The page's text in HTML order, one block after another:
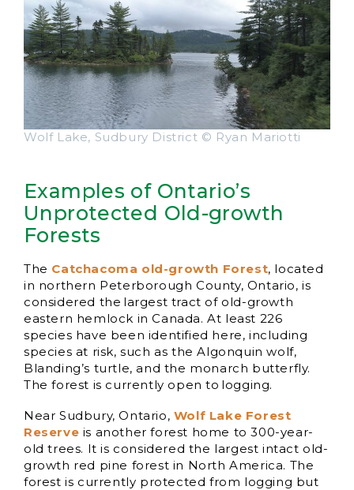
Wolf Lake, Sudbury District © Ryan Mariotti
Examples of Ontario’s
Unprotected Old-growth
Forests
The Catchacoma old-growth Forest, located
in northern Peterborough County, Ontario, is
considered the largest tract of old-growth
eastern hemlock in Canada. At least 226
species have been identified here, including
species at risk, such as the Algonquin wolf,
Blanding’s turtle, and the monarch butterfly.
The forest is currently open to logging.
Near Sudbury, Ontario, Wolf Lake Forest
Reserve is another forest home to 300-year-
old trees. It is considered the largest intact old-
growth red pine forest in North America. The
forest is currently protected from logging but